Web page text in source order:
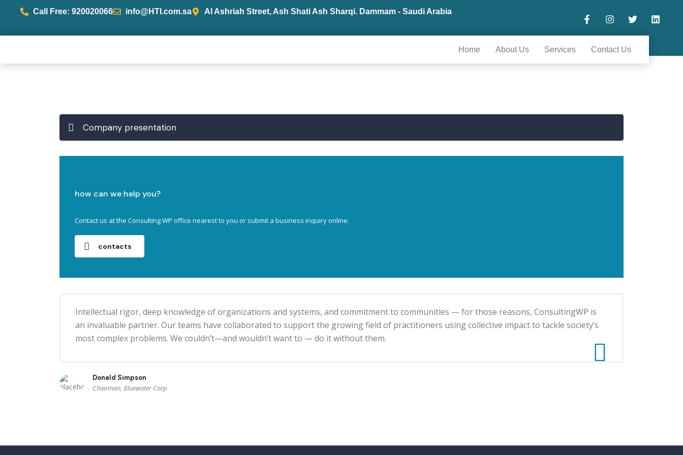
Call Free: 920020066 info@HTI.com.sa Al Ashriah Street, Ash Shati Ash Sharqi. Dammam - Saudi Arabia
Home About Us Services Contact Us
Company presentation
how can we help you?
Contact us at the Consulting WP office nearest to you or submit a business inquiry online.
contacts
Intellectual rigor, deep knowledge of organizations and systems, and commitment to communities — for those reasons, ConsultingWP is
an invaluable partner. Our teams have collaborated to support the growing field of practitioners using collective impact to tackle society’s
most complex problems. We couldn’t—and wouldn’t want to — do it without them.
Donald Simpson
Chairman, Bluewater Corp